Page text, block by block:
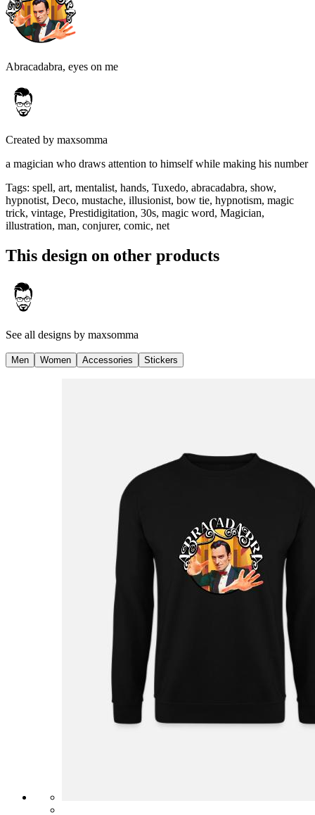
Abracadabra, eyes on me
Created by maxsomma
a magician who draws attention to himself while making his number
Tags: spell, art, mentalist, hands, Tuxedo, abracadabra, show,
hypnotist, Deco, mustache, illusionist, bow tie, hypnotism, magic
trick, vintage, Prestidigitation, 30s, magic word, Magician,
illustration, man, conjurer, comic, net
This design on other products
See all designs by maxsomma
Men Women Accessories Stickers